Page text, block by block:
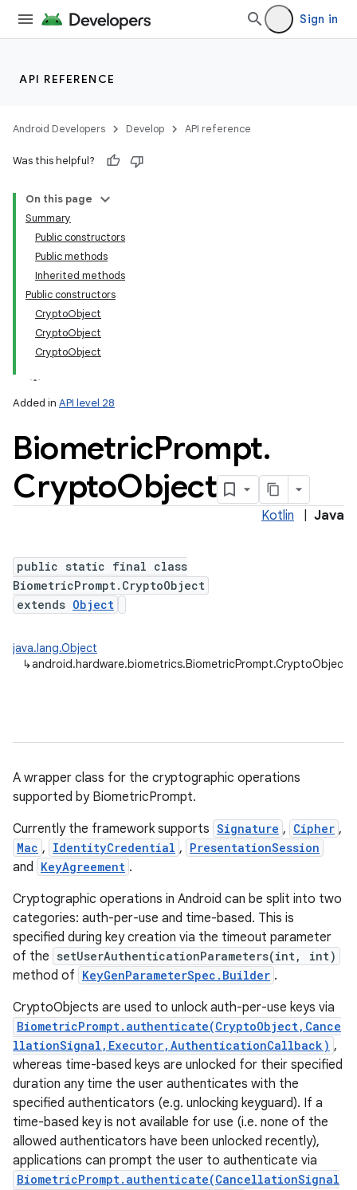
Sign in
API REFERENCE
Android Developers Develop API reference
Was this helpful?
On this page
Summary
Public constructors
Public methods
Inherited methods
Public constructors
CryptoObject
CryptoObject
CryptoObject
Added in API level 28
BiometricPrompt.
CryptoObject
Kotlin Java
public static final class
BiometricPrompt.CryptoObject
extends Object
java.lang.Object
↳android.hardware.biometrics.BiometricPrompt.CryptoObject
A wrapper class for the cryptographic operations
supported by BiometricPrompt.
Currently the framework supports Signature , Cipher ,
Mac , IdentityCredential , PresentationSession
and KeyAgreement .
Cryptographic operations in Android can be split into two
categories: auth-per-use and time-based. This is
specified during key creation via the timeout parameter
of the setUserAuthenticationParameters(int, int)
method of KeyGenParameterSpec.Builder .
CryptoObjects are used to unlock auth-per-use keys via
BiometricPrompt.authenticate(CryptoObject,Cance
llationSignal,Executor,AuthenticationCallback) ,
whereas time-based keys are unlocked for their specified
duration any time the user authenticates with the
specified authenticators (e.g. unlocking keyguard). If a
time-based key is not available for use (i.e. none of the
allowed authenticators have been unlocked recently),
applications can prompt the user to authenticate via
BiometricPrompt.authenticate(CancellationSignal